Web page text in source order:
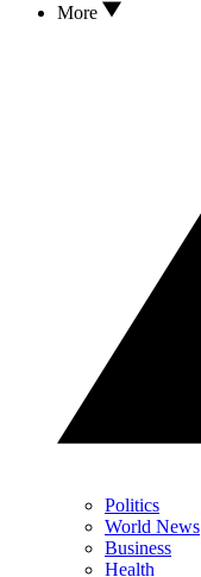
More
Politics
World News
Business
Health